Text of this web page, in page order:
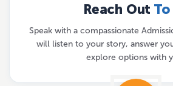
Reach Out To
Speak with a compassionate
will listen to your story, answer
explore options with